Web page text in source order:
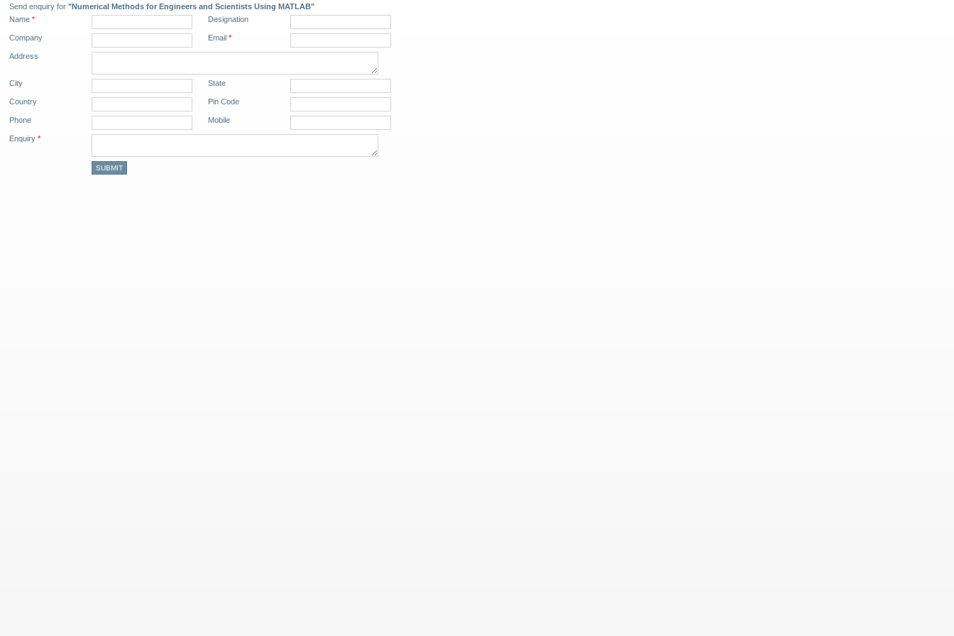
Send enquiry for "Numerical Methods for Engineers and Scientists Using MATLAB"
Name * Designation
Company Email *
Address
City State
Country Pin Code
Phone Mobile
Enquiry *